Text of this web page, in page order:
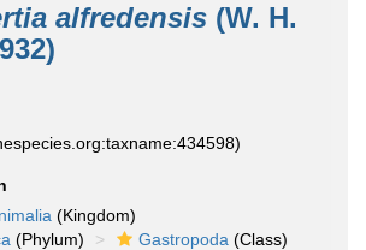
alfredensis (W. H.
(Kingdom)
(Phylum) Gastropoda (Class)